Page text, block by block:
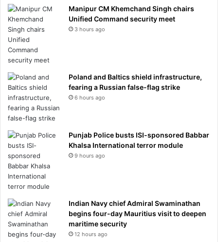
Manipur CM Khemchand Singh chairs
Unified Command security meet
3 hours ago
Poland and Baltics shield infrastructure,
fearing a Russian false-flag strike
6 hours ago
Punjab Police busts ISI-sponsored Babbar
Khalsa International terror module
9 hours ago
Indian Navy chief Admiral Swaminathan
begins four-day Mauritius visit to deepen
maritime security
12 hours ago